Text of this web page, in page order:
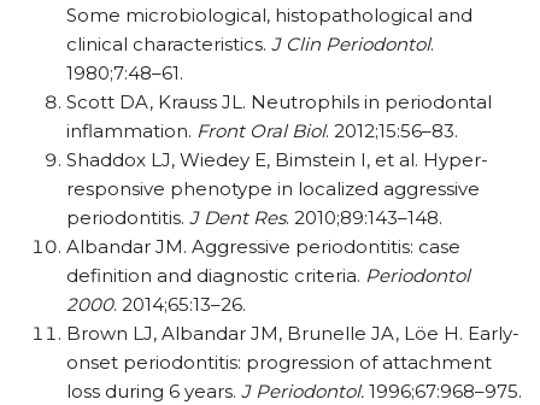
Some microbiological, histopathological and
clinical characteristics. J Clin Periodontol.
1980;7:48–61.
Scott DA, Krauss JL. Neutrophils in periodontal
inflammation. Front Oral Biol. 2012;15:56–83.
Shaddox LJ, Wiedey E, Bimstein I, et al. Hyper-
responsive phenotype in localized aggressive
periodontitis. J Dent Res. 2010;89:143–148.
Albandar JM. Aggressive periodontitis: case
definition and diagnostic criteria. Periodontol
2000. 2014;65:13–26.
Brown LJ, Albandar JM, Brunelle JA, Löe H. Early-
onset periodontitis: progression of attachment
loss during 6 years. J Periodontol. 1996;67:968–975.